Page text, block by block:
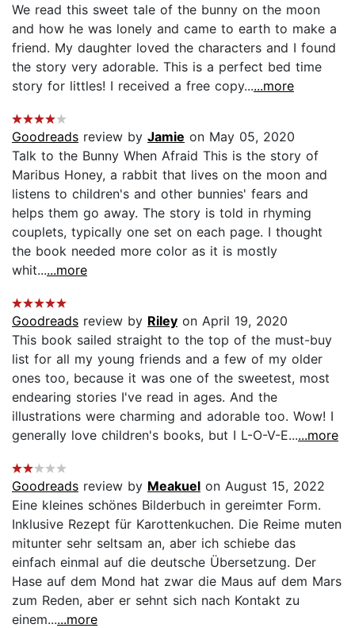
We read this sweet tale of the bunny on the moon
and how he was lonely and came to earth to make a
friend. My daughter loved the characters and I found
the story very adorable. This is a perfect bed time
story for littles! I received a free copy......more
Goodreads review by Jamie on May 05, 2020
Talk to the Bunny When Afraid This is the story of
Maribus Honey, a rabbit that lives on the moon and
listens to children's and other bunnies' fears and
helps them go away. The story is told in rhyming
couplets, typically one set on each page. I thought
the book needed more color as it is mostly
whit......more
Goodreads review by Riley on April 19, 2020
This book sailed straight to the top of the must-buy
list for all my young friends and a few of my older
ones too, because it was one of the sweetest, most
endearing stories I've read in ages. And the
illustrations were charming and adorable too. Wow! I
generally love children's books, but I L-O-V-E......more
Goodreads review by Meakuel on August 15, 2022
Eine kleines schönes Bilderbuch in gereimter Form.
Inklusive Rezept für Karottenkuchen. Die Reime muten
mitunter sehr seltsam an, aber ich schiebe das
einfach einmal auf die deutsche Übersetzung. Der
Hase auf dem Mond hat zwar die Maus auf dem Mars
zum Reden, aber er sehnt sich nach Kontakt zu
einem......more